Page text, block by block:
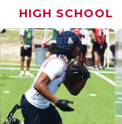
HIGH SCHOOL